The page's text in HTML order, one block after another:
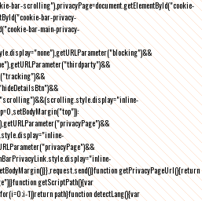
bar-scrolling"),privacyPage=document.getElementById("cookie-
bar-privacy-
bar-main-privacy-
getPrivacyPageUrl(){return
getScriptPath(){var
-1))return path}function detectLang(){var